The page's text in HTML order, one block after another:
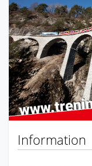
Previous
Information